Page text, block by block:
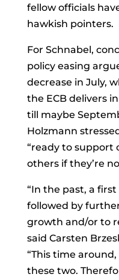
fellow officials
hawkish pointers.
For Schnabel,
policy easing
decrease in July,
the ECB delivers
till maybe
Holzmann
“ready to support
others if they’re
“In the past, a
followed by
growth and/or to
said Carsten
“This time
these two.